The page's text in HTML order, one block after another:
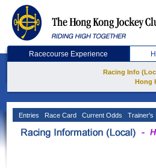
Racecourse Experience
Racing Info
Hong
Entries Race Card Current Odds Trainer's